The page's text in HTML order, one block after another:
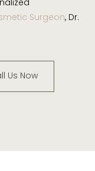
Surgeon, Dr.
Us Now